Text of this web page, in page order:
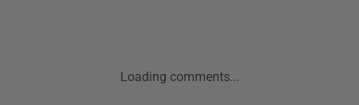
Loading comments...